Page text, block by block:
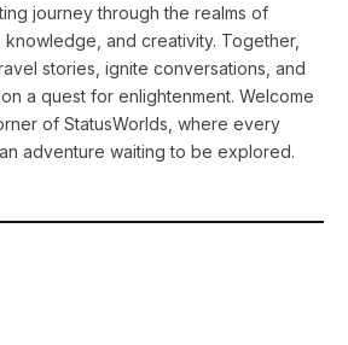
journey through the realms of
knowledge, and creativity. Together,
stories, ignite conversations, and
a quest for enlightenment. Welcome
of StatusWorlds, where every
adventure waiting to be explored.